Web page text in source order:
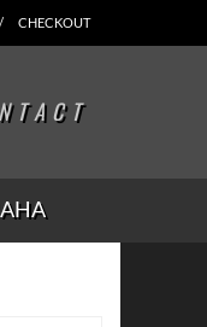
CHECKOUT